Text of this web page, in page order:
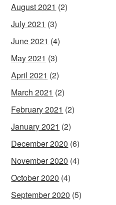
August 2021 (2)
July 2021 (3)
June 2021 (4)
May 2021 (3)
April 2021 (2)
March 2021 (2)
February 2021 (2)
January 2021 (2)
December 2020 (6)
November 2020 (4)
October 2020 (4)
September 2020 (5)